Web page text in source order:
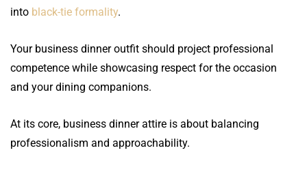
into black-tie formality.
Your business dinner outfit should project professional
competence while showcasing respect for the occasion
and your dining companions.
At its core, business dinner attire is about balancing
professionalism and approachability.